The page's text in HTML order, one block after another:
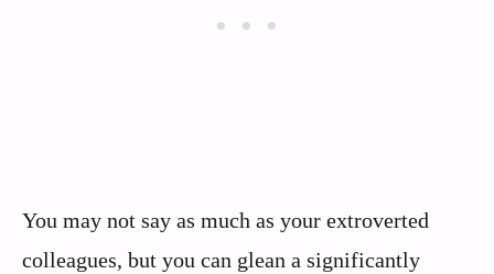
You may not say as much as your extroverted
colleagues, but you can glean a significantly